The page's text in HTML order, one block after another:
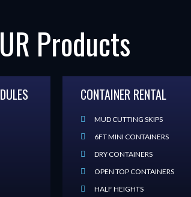
Products
CONTAINER RENTAL
MUD CUTTING SKIPS
6FT MINI CONTAINERS
DRY CONTAINERS
OPEN TOP CONTAINERS
HALF HEIGHTS